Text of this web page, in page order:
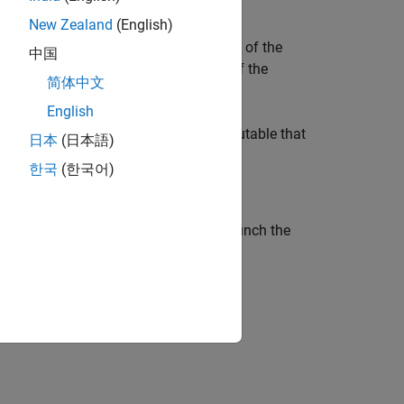
EDA tool to compute the mid-point of the
of DC_Offset is the mean value of the
at the Rx pad.
generate and test an IBIS-AMI executable that
using the SerDes Designer app. Launch the
New Zealand (English)
中国
简体中文
English
日本 (日本語)
한국 (한국어)